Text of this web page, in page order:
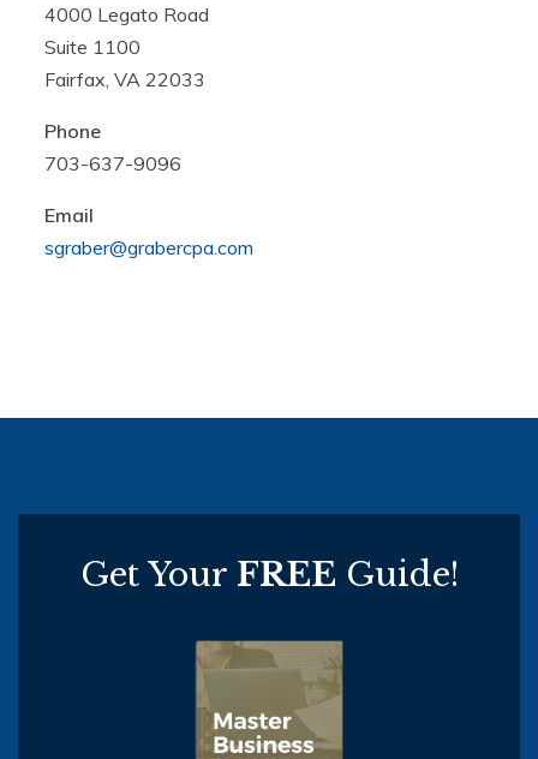
4000 Legato Road
Suite 1100
Fairfax, VA 22033
Phone
703-637-9096
Email
sgraber@grabercpa.com
Get Your FREE Guide!